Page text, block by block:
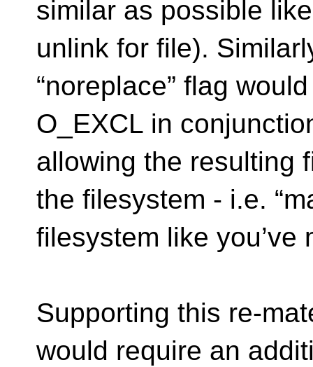
similar as possible
unlink for file).
“noreplace” flag
O_EXCL in
allowing the resulting
the filesystem - i.e.
filesystem like you’ve
Supporting this re-
would require an